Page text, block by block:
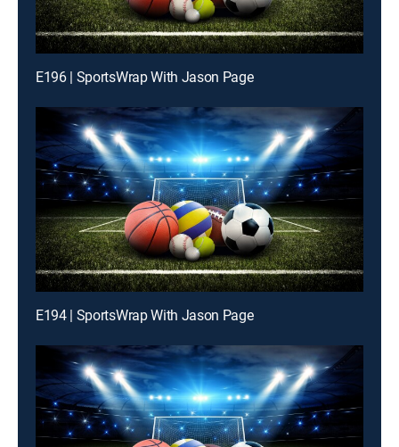
E196 | SportsWrap With Jason Page
E194 | SportsWrap With Jason Page